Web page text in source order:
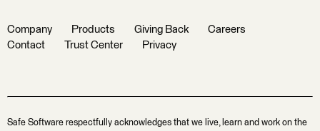
Company Products Giving Back
Careers
Contact
Trust Center Privacy
Safe Software respectfully acknowledges that we live, learn and work on the